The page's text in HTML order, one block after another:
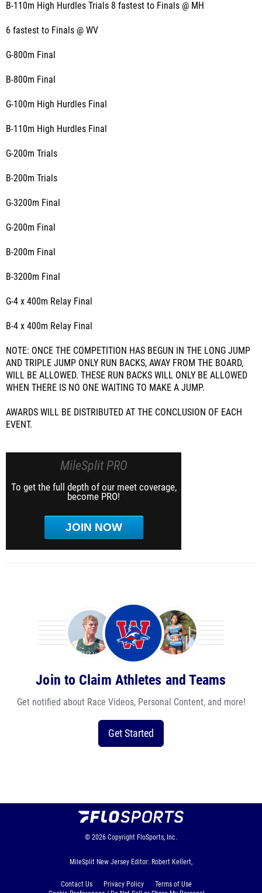
B-110m High Hurdles Trials 8 fastest to Finals @ MH
6 fastest to Finals @ WV
G-800m Final
B-800m Final
G-100m High Hurdles Final
B-110m High Hurdles Final
G-200m Trials
B-200m Trials
G-3200m Final
G-200m Final
B-200m Final
B-3200m Final
G-4 x 400m Relay Final
B-4 x 400m Relay Final
NOTE: ONCE THE COMPETITION HAS BEGUN IN THE LONG JUMP
AND TRIPLE JUMP ONLY RUN BACKS, AWAY FROM THE BOARD,
WILL BE ALLOWED. THESE RUN BACKS WILL ONLY BE ALLOWED
WHEN THERE IS NO ONE WAITING TO MAKE A JUMP.
AWARDS WILL BE DISTRIBUTED AT THE CONCLUSION OF EACH
EVENT.
MileSplit PRO
To get the full depth of our meet coverage,
become PRO!
JOIN NOW
Join to Claim Athletes and Teams
Get notified about Race Videos, Personal Content, and more!
Get Started
© 2026 Copyright FloSports, Inc.
MileSplit New Jersey Editor: Robert Kellert,
Contact Us Privacy Policy
Terms of Use